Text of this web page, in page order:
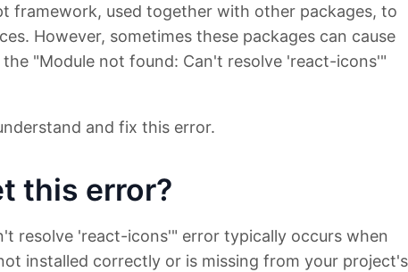
framework, used together with other packages, to
However, sometimes these packages can cause
the "Module not found: Can't resolve 'react-icons'"
and fix this error.
this error?
resolve 'react-icons'" error typically occurs when
installed correctly or is missing from your project's